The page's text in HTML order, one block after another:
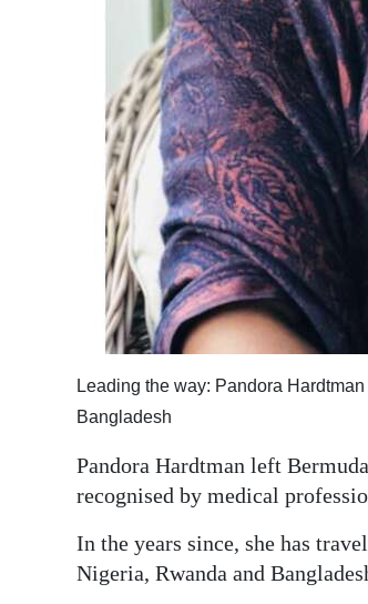
Leading the way: Pandora
Bangladesh
Pandora Hardtman left
recognised by medical
In the years since, she has
Nigeria, Rwanda and